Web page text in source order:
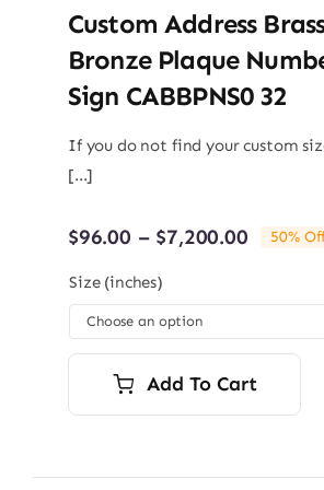
Custom Address
Bronze Plaque
Sign CABBPNS0 32
If you do not find your custom
[...]
$96.00 – $7,200.00Price
50%
Size (inches)
Add To Cart